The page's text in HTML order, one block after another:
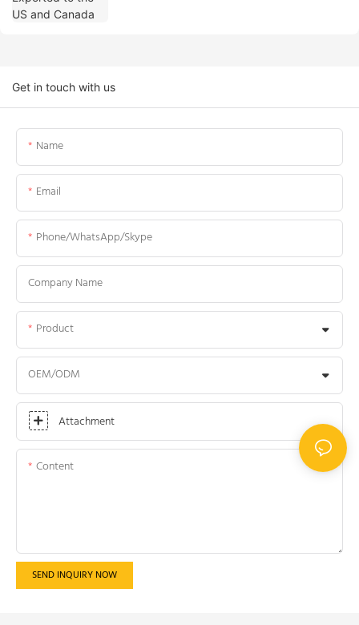
Get in touch with us
Name
Email
Phone/WhatsApp/Skype
Company Name
Product
OEM/ODM
Attachment
Content
SEND INQUIRY NOW